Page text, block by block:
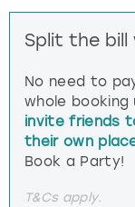
Split the bill
No need to
whole
invite friends
their own
Book a Party!
T&Cs apply.